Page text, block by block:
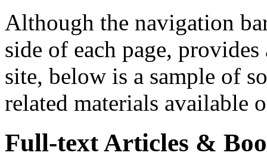
Although the navigation
side of each page,
site, below is a sample of
related materials available
Full-text Articles &